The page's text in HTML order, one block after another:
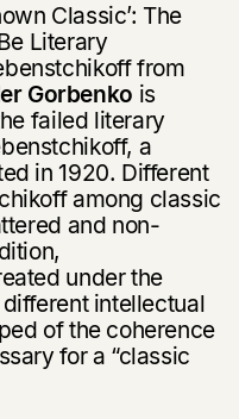
Classic’: The
Literary
from
Gorbenko is
failed literary
a
in 1920. Different
among classic
and non-
under the
intellectual
of the coherence
for a “classic